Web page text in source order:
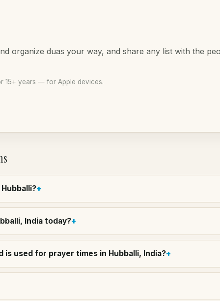
organize duas your way, and share any list with the
15+ years — for Apple devices.
India today?
used for prayer times in Hubballi, India?